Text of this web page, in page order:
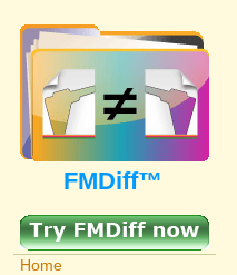
FMDiff™
Home